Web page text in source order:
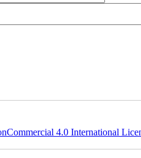
4.0 International